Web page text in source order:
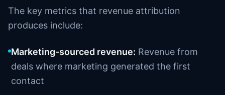
The key metrics that revenue attribution
produces include:
Marketing-sourced revenue: Revenue from
deals where marketing generated the first
contact